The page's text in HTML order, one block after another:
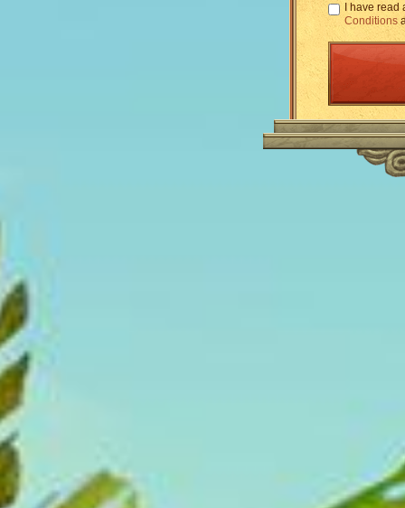
I have
Conditions